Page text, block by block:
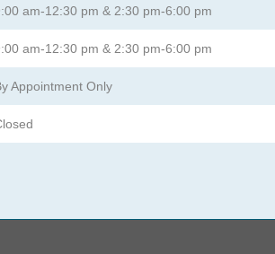
am-12:30 pm & 2:30 pm-6:00 pm
am-12:30 pm & 2:30 pm-6:00 pm
Appointment Only